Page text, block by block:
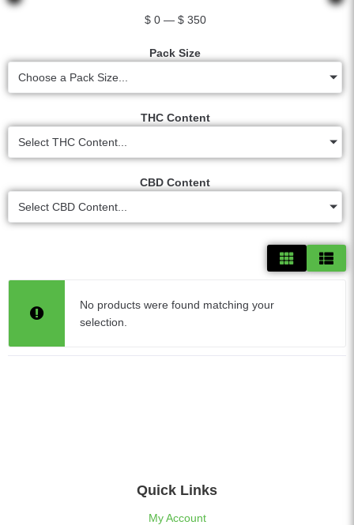
$ 0 — $ 350
Pack Size
Choose a Pack Size...
THC Content
Select THC Content...
CBD Content
Select CBD Content...
No products were found matching your
selection.
Quick Links
My Account